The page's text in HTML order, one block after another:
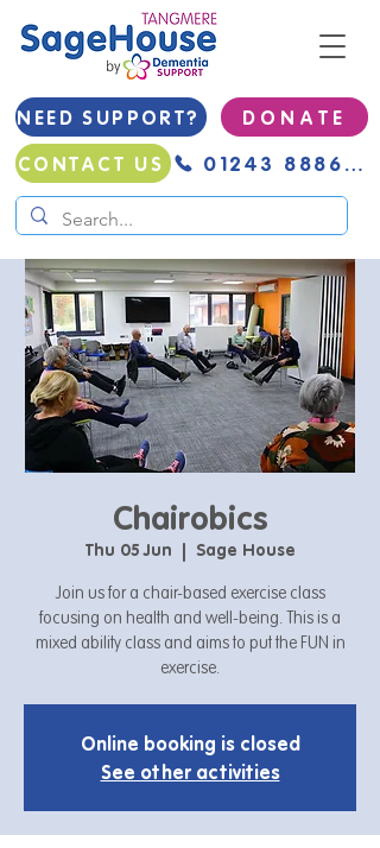
NEED SUPPORT?
D O N A T E
CONTACT US
01243 888691
Chairobics
Thu 05 Jun
  |
Sage House
Join us for a chair-based exercise class
focusing on health and well-being. This is a
mixed ability class and aims to put the FUN in
exercise.
Online booking is closed
See other activities